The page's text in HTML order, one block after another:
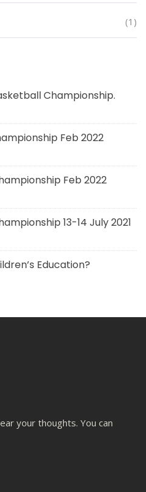
(1)
Championship.
Feb 2022
Feb 2022
13-14 July 2021
Education?
your thoughts. You can